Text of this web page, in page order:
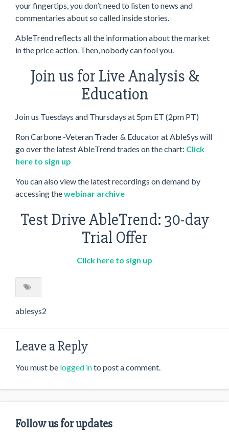
your fingertips, you don’t need to listen to news and
commentaries about so called inside stories.
AbleTrend reflects all the information about the market
in the price action. Then, nobody can fool you.
Join us for Live Analysis &
Education
Join us Tuesdays and Thursdays at 5pm ET (2pm PT)
Ron Carbone -Veteran Trader & Educator at AbleSys will
go over the latest AbleTrend trades on the chart: Click
here to sign up
You can also view the latest recordings on demand by
accessing thewebinar archive
Test Drive AbleTrend: 30-day
Trial Offer
Click here to sign up
ablesys2
Leave a Reply
You must be logged into post a comment.
Follow us for updates